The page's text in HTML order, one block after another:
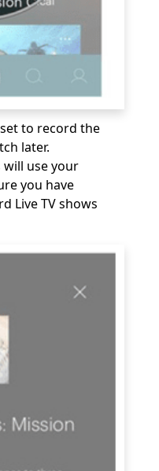
to record the
later.
will use your
you have
Live TV shows